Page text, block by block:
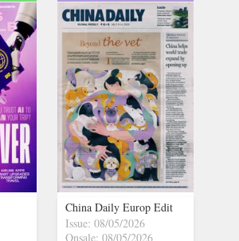
China Daily Europ Edit
Issue: 08/05/2026
Onsale: 08/05/2026